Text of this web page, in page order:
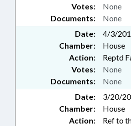
Documents: None
Votes: None
Date:
4/3/
Chamber:
House
Action:
Reptd
Documents: None
Votes: None
Date:
3/20/
Chamber:
House
Action:
Ref to